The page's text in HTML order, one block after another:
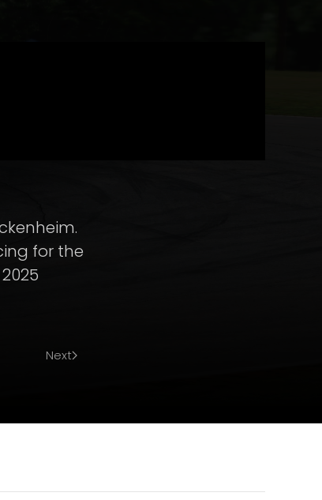
for the
Next